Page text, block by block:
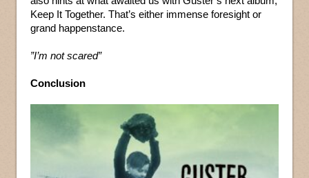
Keep It Together. That’s either immense foresight or
grand happenstance.
”I’m not scared”
Conclusion